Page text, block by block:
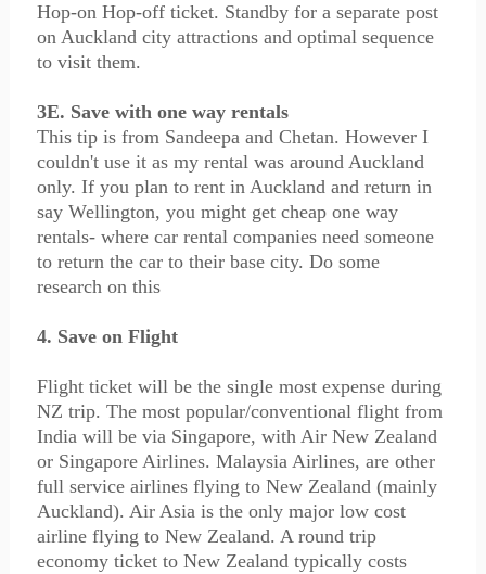
Hop-on Hop-off ticket. Standby for a separate post
on Auckland city attractions and optimal sequence
to visit them.
3E. Save with one way rentals
This tip is from Sandeepa and Chetan. However I
couldn't use it as my rental was around Auckland
only. If you plan to rent in Auckland and return in
say Wellington, you might get cheap one way
rentals- where car rental companies need someone
to return the car to their base city. Do some
research on this
4. Save on Flight
Flight ticket will be the single most expense during
NZ trip. The most popular/conventional flight from
India will be via Singapore, with Air New Zealand
or Singapore Airlines. Malaysia Airlines, are other
full service airlines flying to New Zealand (mainly
Auckland). Air Asia is the only major low cost
airline flying to New Zealand. A round trip
economy ticket to New Zealand typically costs